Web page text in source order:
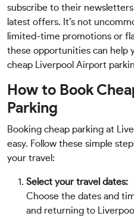
subscribe to their
latest offers. It’s not
limited-time promotions or
these opportunities can help
cheap Liverpool Airport
How to Book
Parking
Booking cheap parking at
easy. Follow these simple
your travel:
Select your travel dates:
Choose the dates and
and returning to